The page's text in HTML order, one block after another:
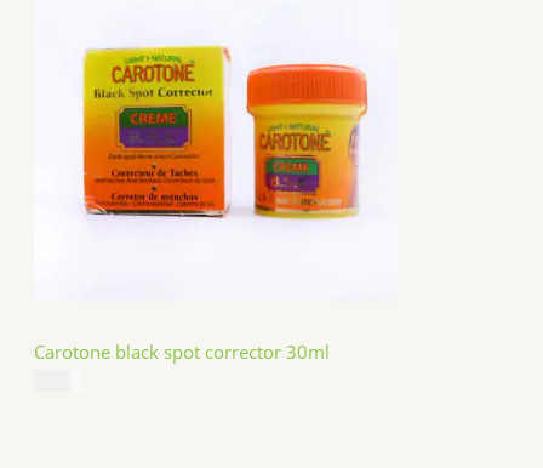
Carotone black spot corrector 30ml